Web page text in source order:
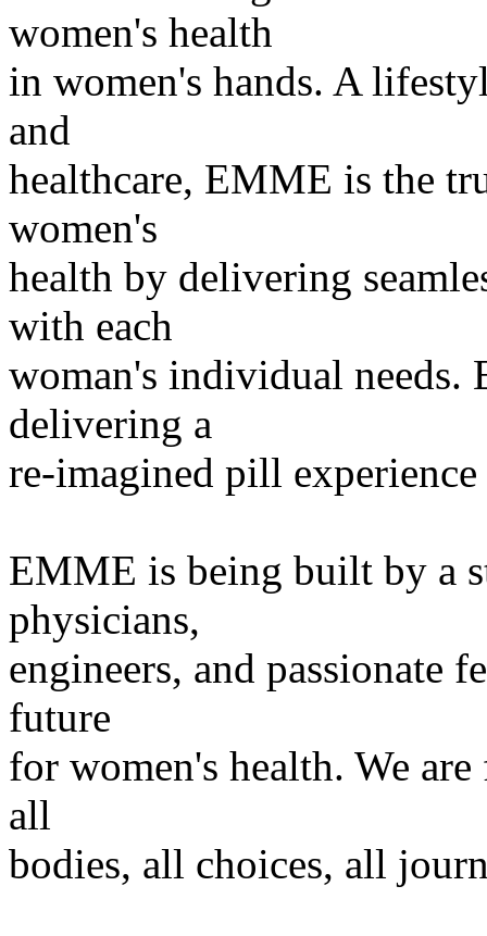
women's health
in women's hands. A
and
healthcare, EMME is the
women's
health by delivering
with each
woman's individual
delivering a
re-imagined pill
EMME is being built by a
physicians,
engineers, and passionate
future
for women's health. We
all
bodies, all choices, all